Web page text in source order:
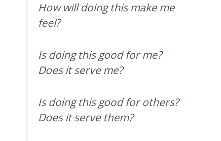
How will doing this make me
feel?
Is doing this good for me?
Does it serve me?
Is doing this good for others?
Does it serve them?